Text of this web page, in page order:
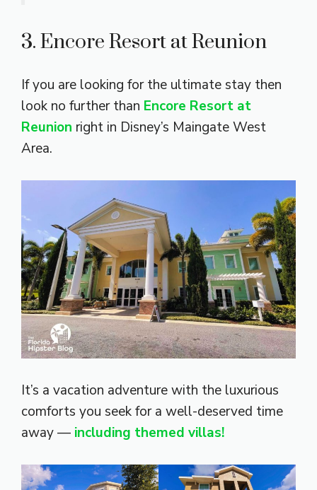
3. Encore Resort at Reunion
If you are looking for the ultimate stay then
look no further than Encore Resort at
Reunion right in Disney’s Maingate West
Area.
It’s a vacation adventure with the luxurious
comforts you seek for a well-deserved time
away — including themed villas!